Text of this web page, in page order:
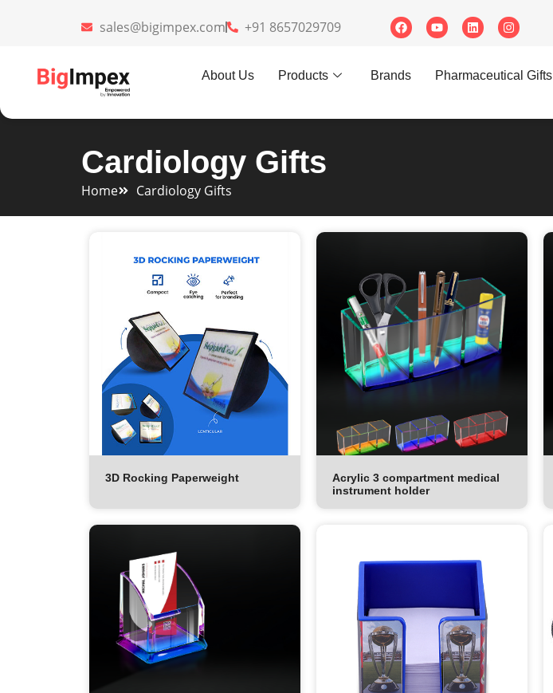
sales@bigimpex.com +91 8657029709
About Us Products Brands Pharmaceutical Gifts
Cardiology Gifts
Home Cardiology Gifts
3D Rocking Paperweight
Acrylic 3 compartment medical
instrument holder